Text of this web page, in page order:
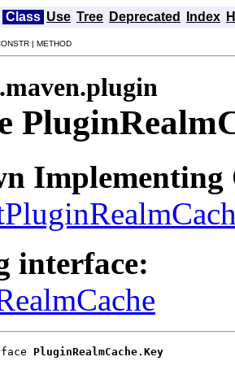
Class Use Tree Deprecated Index
| METHOD
Implementing
interface:
PluginRealmCache.Key